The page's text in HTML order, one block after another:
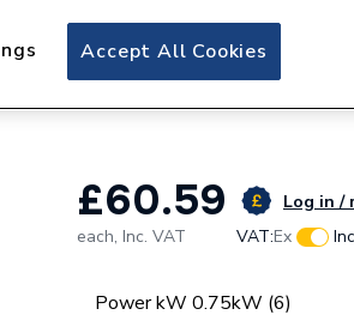
810791
Pitacs A-LINE
£60.59 Log in /
each, Inc. VAT VAT:Ex Inc
Power kW 0.75kW (6)
Accept All Cookies